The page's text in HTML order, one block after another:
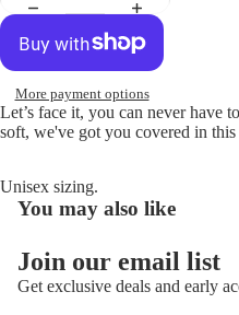
image
full
More payment options
Let’s face it, you can never have
soft, we've got you covered in this
Unisex sizing.
You may also like
Join our email list
Get exclusive deals and early